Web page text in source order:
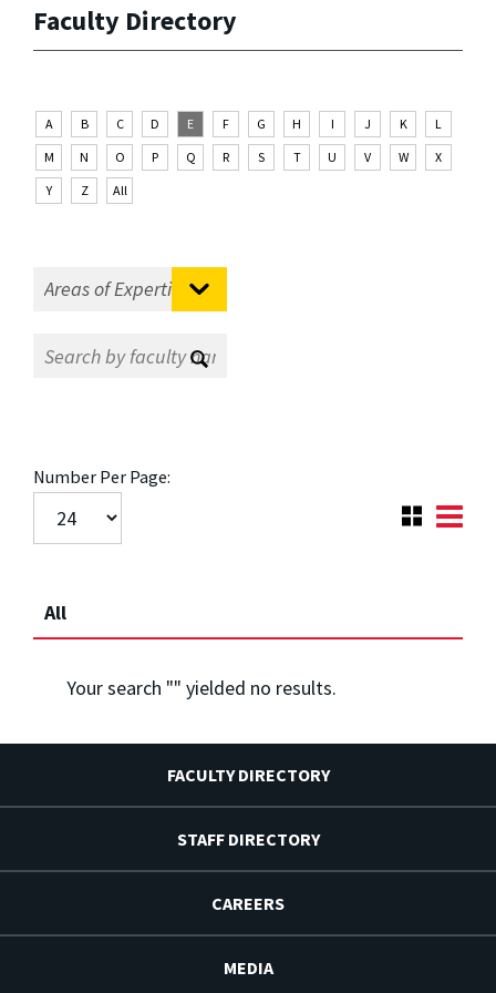
Faculty Directory
A B C D E F G H I J K
L
M
N O P Q R S T U V W
X
Y
Z All
Number Per Page:
All
Your search "" yielded no results.
FACULTY DIRECTORY
STAFF DIRECTORY
CAREERS
MEDIA